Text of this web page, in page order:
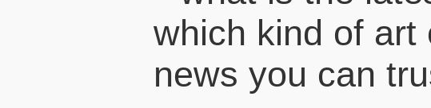
which kind of art
news you can